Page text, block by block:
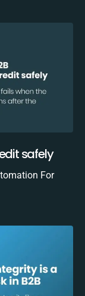
safely
For